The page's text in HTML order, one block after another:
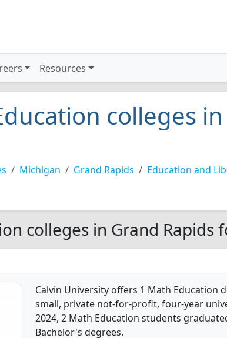
Resources
colleges
Michigan Grand Rapids
Education and
colleges in Grand Rapids
Calvin University offers 1 Math Education
small, private not-for-profit, four-year
2024, 2 Math Education students
Bachelor's degrees.